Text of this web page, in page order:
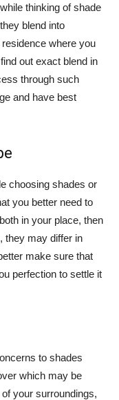
thinking of shade
blend into
where you
out exact blend in
through such
and have best
choosing shades or
you better need to
in your place, then
they may differ in
make sure that
perfection to settle it
to shades
which may be
your surroundings,